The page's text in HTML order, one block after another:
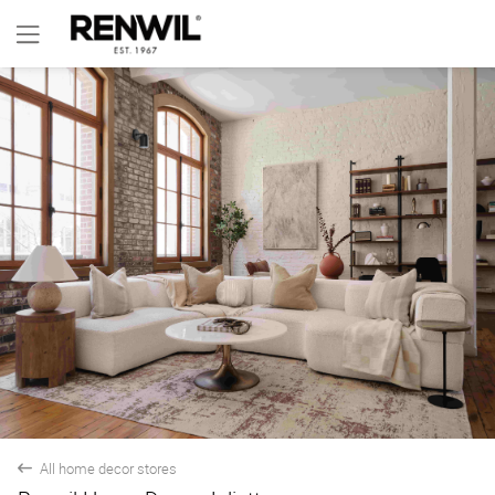
back All home decor stores